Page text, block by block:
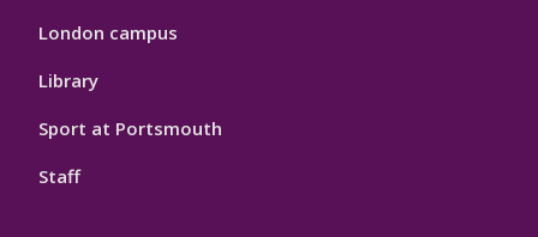
London campus
Library
Sport at Portsmouth
Staff